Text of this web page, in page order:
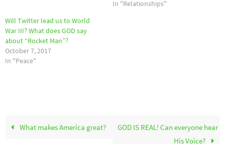
In "Relationships"
Will Twitter lead us to World
War III? What does GOD say
about “Rocket Man”?
October 7, 2017
In "Peace"
What makes America great?
GOD IS REAL! Can everyone hear
His Voice?